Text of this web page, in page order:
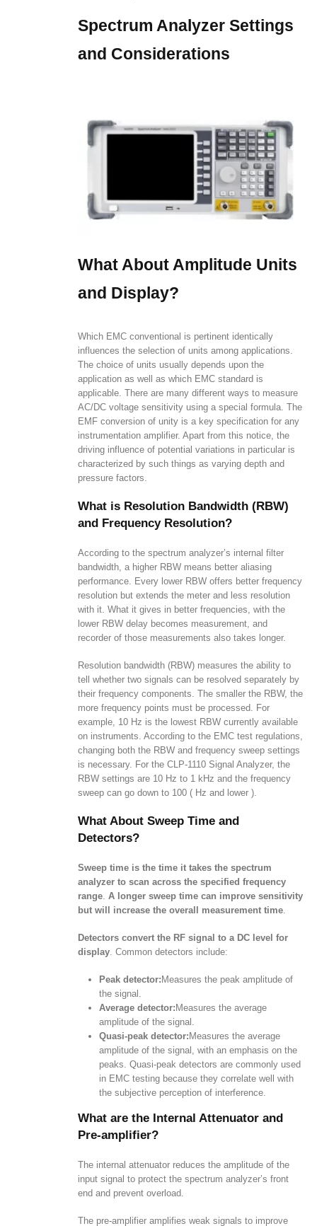
Spectrum Analyzer Settings
and Considerations
What About Amplitude Units
and Display?
Which EMC conventional is pertinent identically
influences the selection of units among applications.
The choice of units usually depends upon the
application as well as which EMC standard is
applicable. There are many different ways to measure
AC/DC voltage sensitivity using a special formula. The
EMF conversion of unity is a key specification for any
instrumentation amplifier. Apart from this notice, the
driving influence of potential variations in particular is
characterized by such things as varying depth and
pressure factors.
What is Resolution Bandwidth (RBW)
and Frequency Resolution?
According to the spectrum analyzer’s internal filter
bandwidth, a higher RBW means better aliasing
performance. Every lower RBW offers better frequency
resolution but extends the meter and less resolution
with it. What it gives in better frequencies, with the
lower RBW delay becomes measurement, and
recorder of those measurements also takes longer.
Resolution bandwidth (RBW) measures the ability to
tell whether two signals can be resolved separately by
their frequency components. The smaller the RBW, the
more frequency points must be processed. For
example, 10 Hz is the lowest RBW currently available
on instruments. According to the EMC test regulations,
changing both the RBW and frequency sweep settings
is necessary. For the CLP-1110 Signal Analyzer, the
RBW settings are 10 Hz to 1 kHz and the frequency
sweep can go down to 100 ( Hz and lower ).
What About Sweep Time and
Detectors?
Sweep time is the time it takes the spectrum
analyzer to scan across the specified frequency
range. A longer sweep time can improve sensitivity
but will increase the overall measurement time.
Detectors convert the RF signal to a DC level for
display . Common detectors include:
Peak detector:Measures the peak amplitude of
the signal.
Average detector:Measures the average
amplitude of the signal.
Quasi-peak detector:Measures the average
amplitude of the signal, with an emphasis on the
peaks. Quasi-peak detectors are commonly used
in EMC testing because they correlate well with
the subjective perception of interference.
What are the Internal Attenuator and
Pre-amplifier?
The internal attenuator reduces the amplitude of the
input signal to protect the spectrum analyzer’s front
end and prevent overload.
The pre-amplifier amplifies weak signals to improve